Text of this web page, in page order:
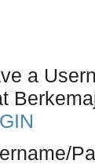
a